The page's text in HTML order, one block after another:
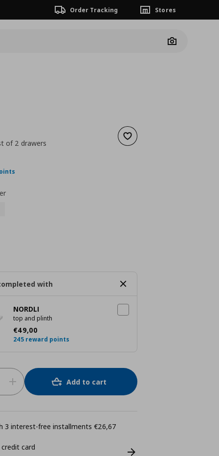
Order Tracking Stores
Camera
Add to wishlist
of 2 drawers
price
with
NORDLI
top and plinth
€49,00
Current price
245 reward points
Add to cart
3 interest-free installments €26,67
card